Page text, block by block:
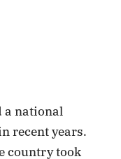
a national
recent years.
country took